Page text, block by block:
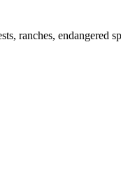
ranches, endangered